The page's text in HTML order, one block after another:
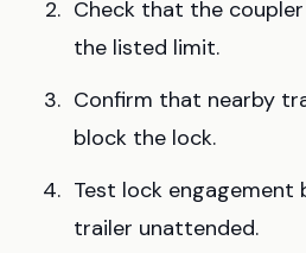
Check that the
the listed limit.
Confirm that nearby
block the lock.
Test lock engagement
trailer unattended.